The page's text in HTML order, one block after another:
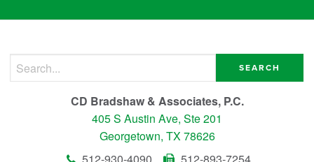
Search for:
CD Bradshaw & Associates, P.C.
405 S Austin Ave, Ste 201
Georgetown, TX 78626